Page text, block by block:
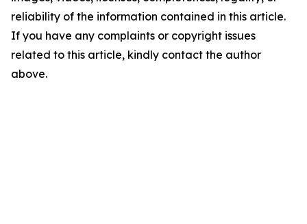
reliability of the information contained in this article.
If you have any complaints or copyright issues
related to this article, kindly contact the author
above.